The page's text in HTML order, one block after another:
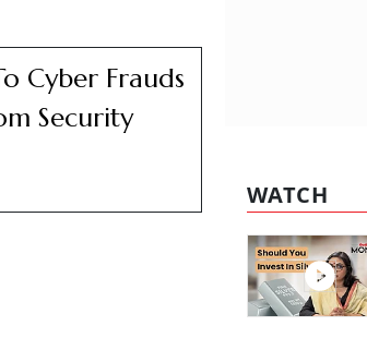
Cyber Frauds
Security
WATCH